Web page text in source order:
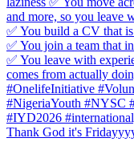
Thank God it's